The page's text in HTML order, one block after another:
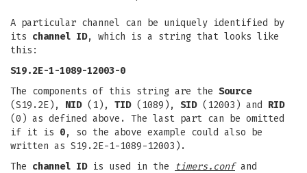
A particular channel can be uniquely identified by
its channel ID, which is a string that looks like
this:
S19.2E-1-1089-12003-0
The components of this string are the Source
(S19.2E), NID(1), TID(1089), SID(12003) and RID
(0) as defined above. The last part can be omitted
if it is 0, so the above example could also be
written as S19.2E-1-1089-12003).
The channel IDis used in the timers.confand